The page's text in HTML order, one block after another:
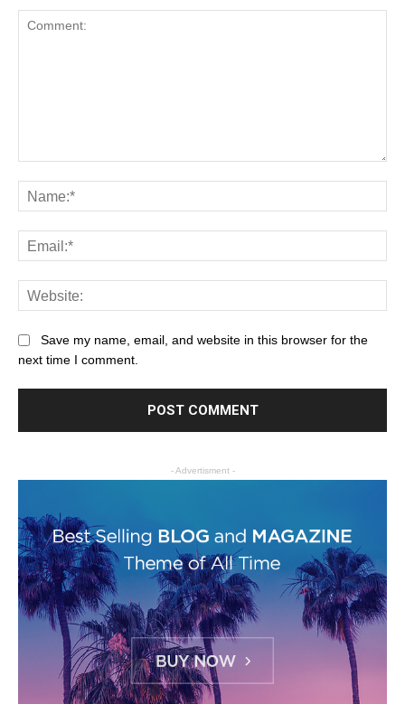
Save my name, email, and website in this browser for the
next time I comment.
- Advertisment -